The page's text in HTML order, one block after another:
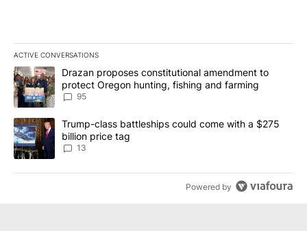
ACTIVE CONVERSATIONS
The following is a list of the most commented articles in the last
A trending article titled "Drazan proposes constitutional
Drazan proposes constitutional amendment to
protect Oregon hunting, fishing and farming
95
A trending article titled "Trump-class battleships could come
Trump-class battleships could come with a $275
billion price tag
13
Powered by